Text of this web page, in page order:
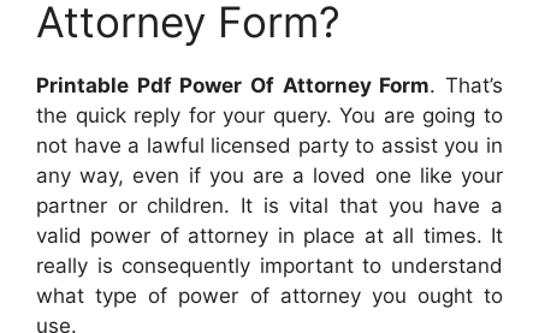
Attorney Form?
Printable Pdf Power Of Attorney Form. That’s
the quick reply for your query. You are going to
not have a lawful licensed party to assist you in
any way, even if you are a loved one like your
partner or children. It is vital that you have a
valid power of attorney in place at all times. It
really is consequently important to understand
what type of power of attorney you ought to
use.